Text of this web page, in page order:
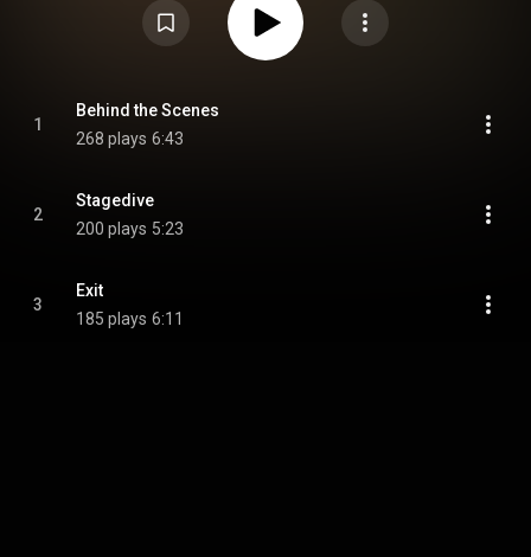
1
Behind the Scenes
268 plays 6:43
2
Stagedive
200 plays 5:23
3
Exit
185 plays 6:11